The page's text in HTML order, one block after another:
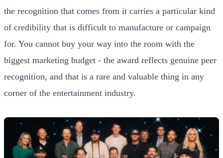
the recognition that comes from it carries a particular kind
of credibility that is difficult to manufacture or campaign
for. You cannot buy your way into the room with the
biggest marketing budget - the award reflects genuine peer
recognition, and that is a rare and valuable thing in any
corner of the entertainment industry.